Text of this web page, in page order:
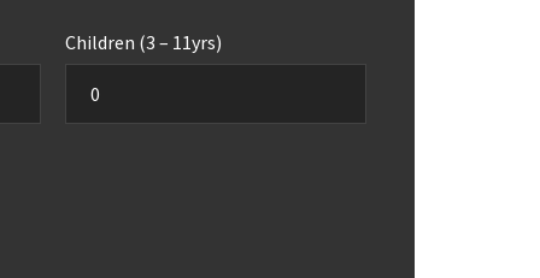
Children (3 – 11yrs)